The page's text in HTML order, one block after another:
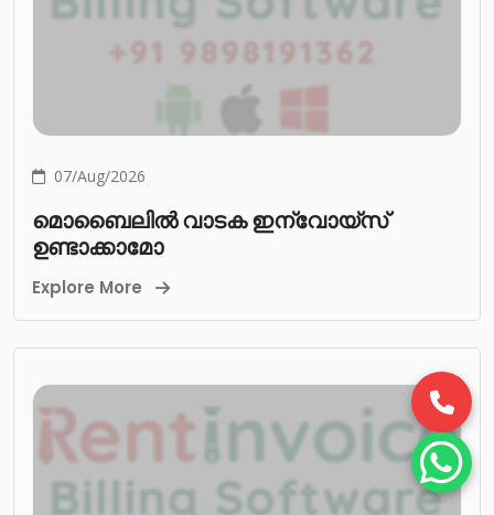
07/Aug/2026
മൊബൈലിൽ വാടക ഇന്വോയ്സ്
ഉണ്ടാക്കാമോ
Explore More